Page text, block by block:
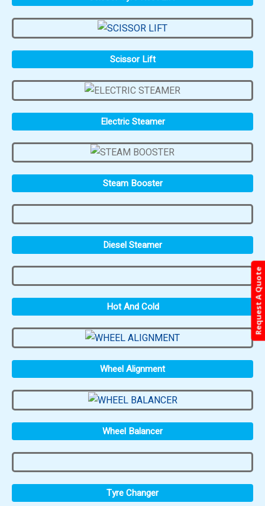
Scissor Lift
Electric Steamer
Steam Booster
Diesel Steamer
Hot And Cold
Wheel Alignment
Wheel Balancer
Tyre Changer
Request A Quote